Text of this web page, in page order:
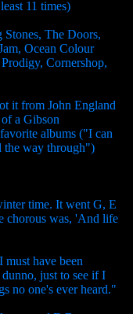
11 times)
The Doors,
Ocean Colour
Cornershop,
it from John England
a Gibson
albums ("I can
the way through")
time. It went G, E
chorous was, 'And life
must have been
just to see if I
no one's ever heard."